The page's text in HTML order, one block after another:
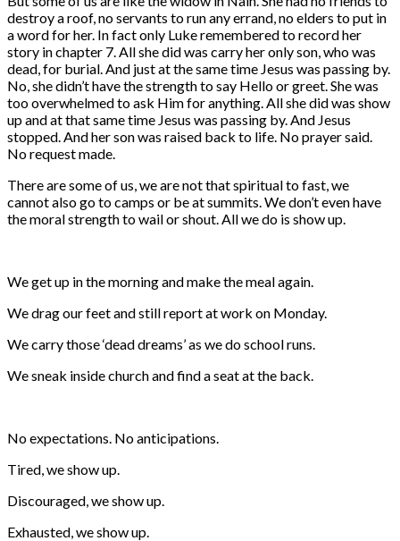
destroy a roof, no servants to run any errand, no elders to put in
a word for her. In fact only Luke remembered to record her
story in chapter 7. All she did was carry her only son, who was
dead, for burial. And just at the same time Jesus was passing by.
No, she didn’t have the strength to say Hello or greet. She was
too overwhelmed to ask Him for anything. All she did was show
up and at that same time Jesus was passing by. And Jesus
stopped. And her son was raised back to life. No prayer said.
No request made.
There are some of us, we are not that spiritual to fast, we
cannot also go to camps or be at summits. We don’t even have
the moral strength to wail or shout. All we do is show up.
We get up in the morning and make the meal again.
We drag our feet and still report at work on Monday.
We carry those ‘dead dreams’ as we do school runs.
We sneak inside church and find a seat at the back.
No expectations. No anticipations.
Tired, we show up.
Discouraged, we show up.
Exhausted, we show up.